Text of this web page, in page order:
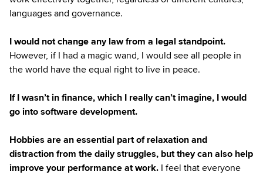
languages and governance.
I would not change any law from a legal standpoint.
However, if I had a magic wand, I would see all people in
the world have the equal right to live in peace.
If I wasn’t in finance, which I really can’t imagine, I would
go into software development.
Hobbies are an essential part of relaxation and
distraction from the daily struggles, but they can also help
improve your performance at work. I feel that everyone